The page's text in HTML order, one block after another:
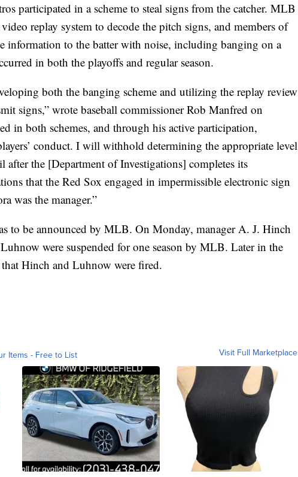
participated in a scheme to steal signs from the catcher. MLB
replay system to decode the pitch signs, and members of
information to the batter with noise, including banging on a
in both the playoffs and regular season.
both the banging scheme and utilizing the replay review
signs,” wrote baseball commissioner Rob Manfred on
in both schemes, and through his active participation,
conduct. I will withhold determining the appropriate level
the [Department of Investigations] completes its
that the Red Sox engaged in impermissible electronic sign
was the manager.”
to be announced by MLB. On Monday, manager A. J. Hinch
were suspended for one season by MLB. Later in the
Hinch and Luhnow were fired.
Items - Free to List Visit Full Marketplace